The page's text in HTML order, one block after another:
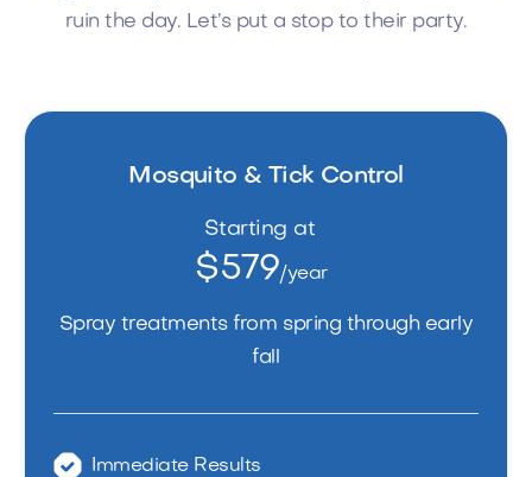
ruin the day. Let’s put a stop to their party.
Mosquito & Tick Control
Starting at
$579/year
Spray treatments from spring through early
fall
Immediate Results